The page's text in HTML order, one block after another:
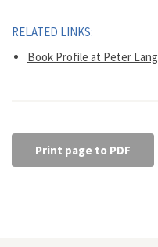
RELATED LINKS:
Book Profile at Peter Lang
Print page to PDF